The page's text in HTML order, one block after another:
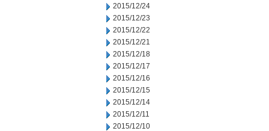
2015/12/24
2015/12/23
2015/12/22
2015/12/21
2015/12/18
2015/12/17
2015/12/16
2015/12/15
2015/12/14
2015/12/11
2015/12/10